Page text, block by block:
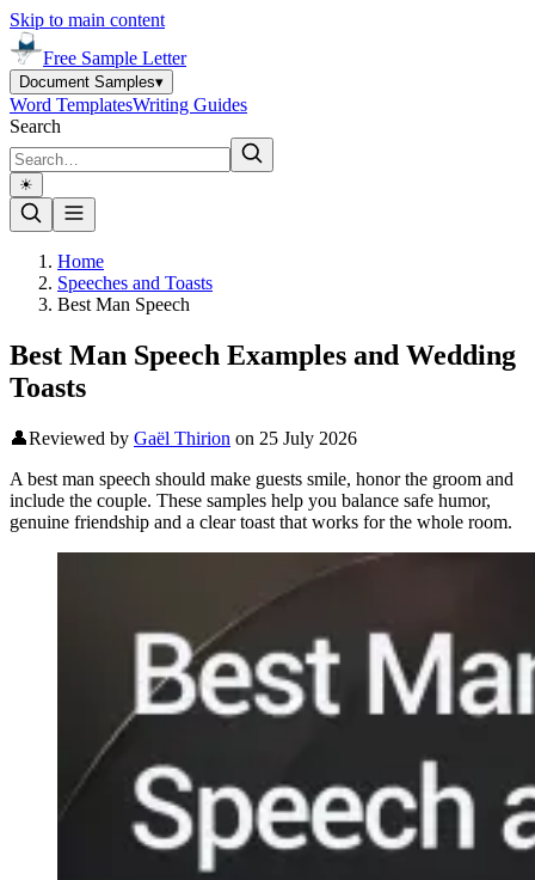
Skip to main content
Free Sample Letter
Document Samples▾
Word TemplatesWriting Guides
Search
☀︎
Home
Speeches and Toasts
Best Man Speech
Best Man Speech Examples and Wedding
Toasts
👤Reviewed by Gaël Thirion on 25 July 2026
A best man speech should make guests smile, honor the groom and
include the couple. These samples help you balance safe humor,
genuine friendship and a clear toast that works for the whole room.